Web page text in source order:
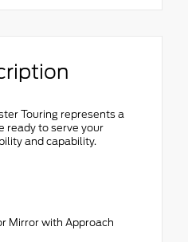
Touring represents a
ready to serve your
and capability.
Mirror with Approach